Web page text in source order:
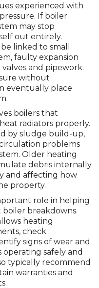
experienced with
If boiler
may stop
out entirely.
linked to small
faulty expansion
valves and pipework.
without
eventually place
boilers that
radiators properly.
by sludge build-up,
problems
Older heating
debris internally
and affecting how
property.
role in helping
breakdowns.
heating
check
signs of wear and
safely and
typically recommend
warranties and